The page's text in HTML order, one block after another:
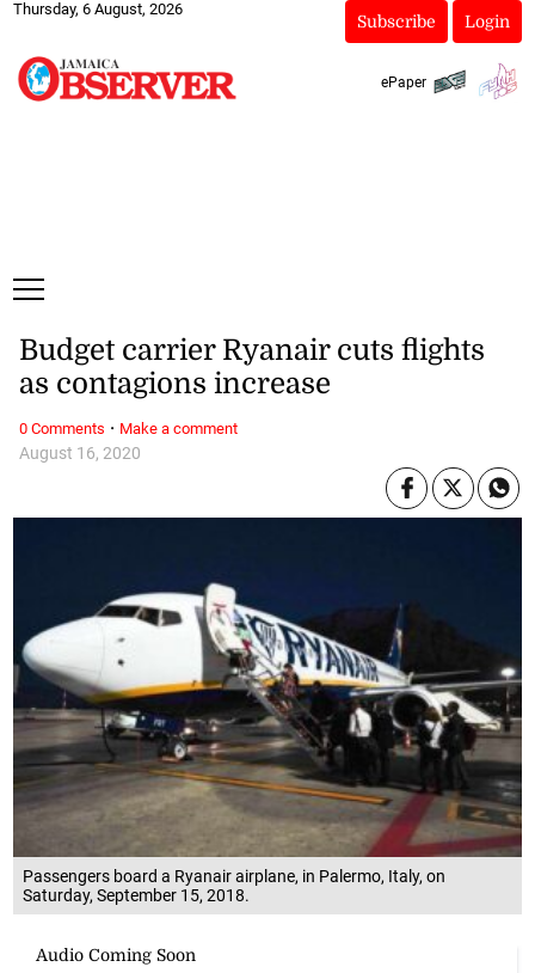
Thursday, 6 August, 2026
Subscribe Login
ePaper
Passengers board a Ryanair airplane, in Palermo, Italy, on
Saturday, September 15, 2018.
August 16, 2020
Budget carrier Ryanair cuts flights
as contagions increase
0 Comments · Make a comment